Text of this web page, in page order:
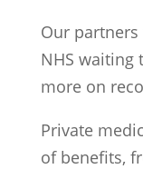
Our
NHS waiting
more on
Private
of benefits,